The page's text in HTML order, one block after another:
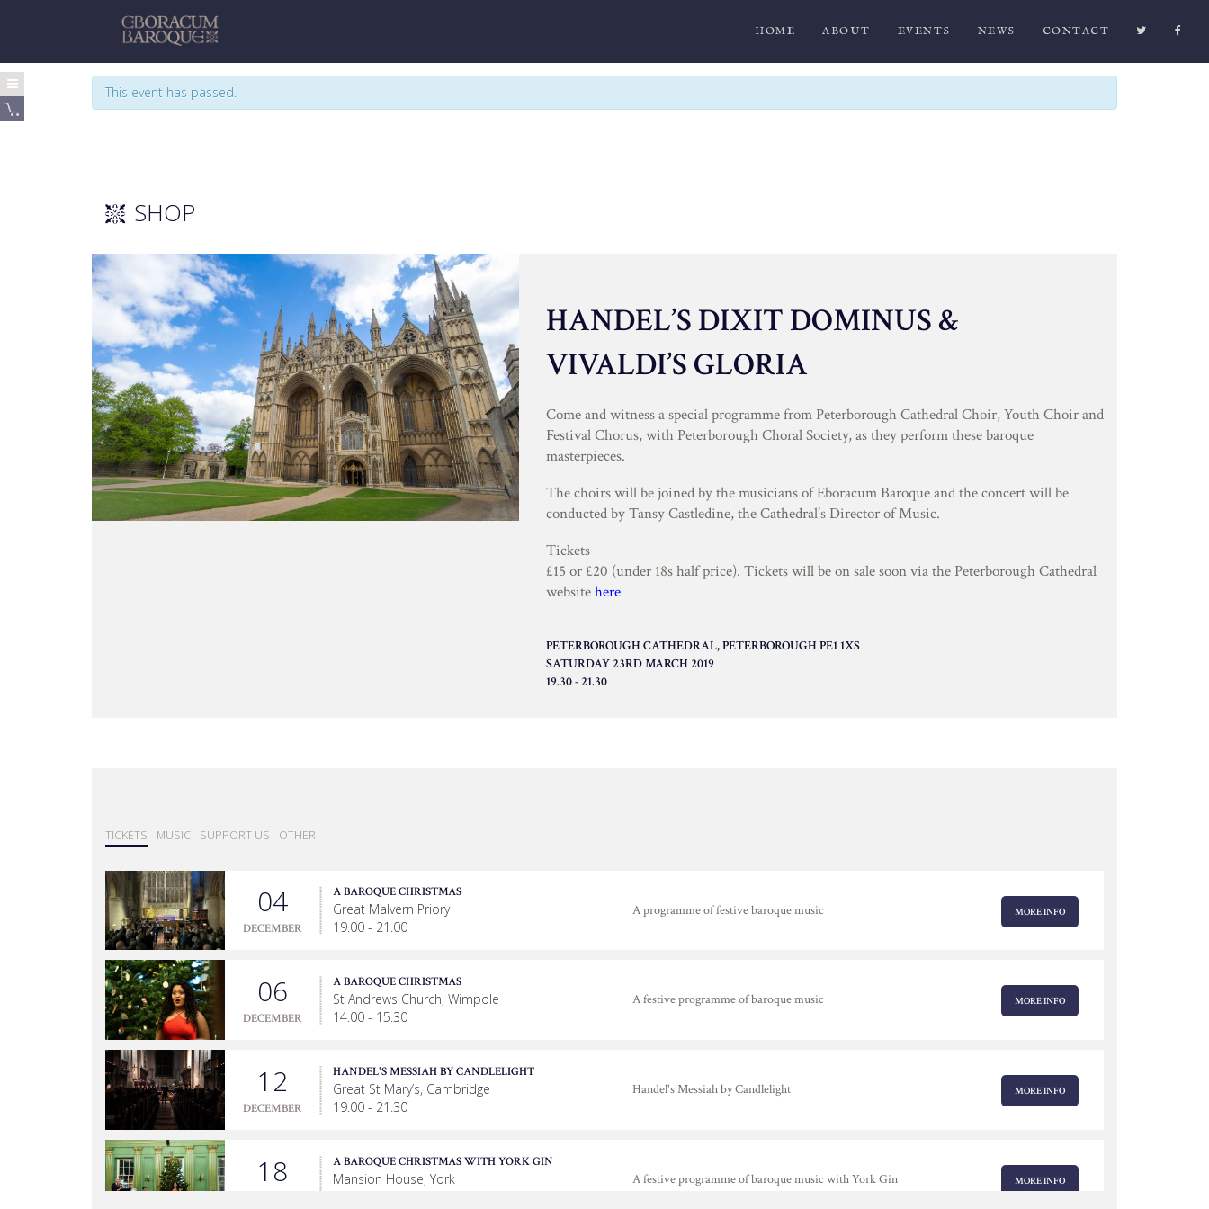
HOME ABOUT EVENTS NEWS CONTACT
This event has passed.
SHOP
HANDEL’S DIXIT DOMINUS &
VIVALDI’S GLORIA
Come and witness a special programme from Peterborough Cathedral Choir, Youth Choir and
Festival Chorus, with Peterborough Choral Society, as they perform these baroque
masterpieces.
The choirs will be joined by the musicians of Eboracum Baroque and the concert will be
conducted by Tansy Castledine, the Cathedral’s Director of Music.
Tickets
£15 or £20 (under 18s half price). Tickets will be on sale soon via the Peterborough Cathedral
websitehere
PETERBOROUGH CATHEDRAL, PETERBOROUGH PE1 1XS
SATURDAY 23RD MARCH 2019
19.30 - 21.30
TICKETS MUSIC SUPPORT US OTHER
04
DECEMBER
A BAROQUE CHRISTMAS
Great Malvern Priory
19.00 - 21.00
A programme of festive baroque music MORE INFO
06
DECEMBER
A BAROQUE CHRISTMAS
St Andrews Church, Wimpole
14.00 - 15.30
A festive programme of baroque music MORE INFO
12
DECEMBER
HANDEL'S MESSIAH BY CANDLELIGHT
Great St Mary’s, Cambridge
19.00 - 21.30
Handel's Messiah by Candlelight MORE INFO
18 A BAROQUE CHRISTMAS WITH YORK GIN
Mansion House, York
A festive programme of baroque music with York Gin MORE INFO